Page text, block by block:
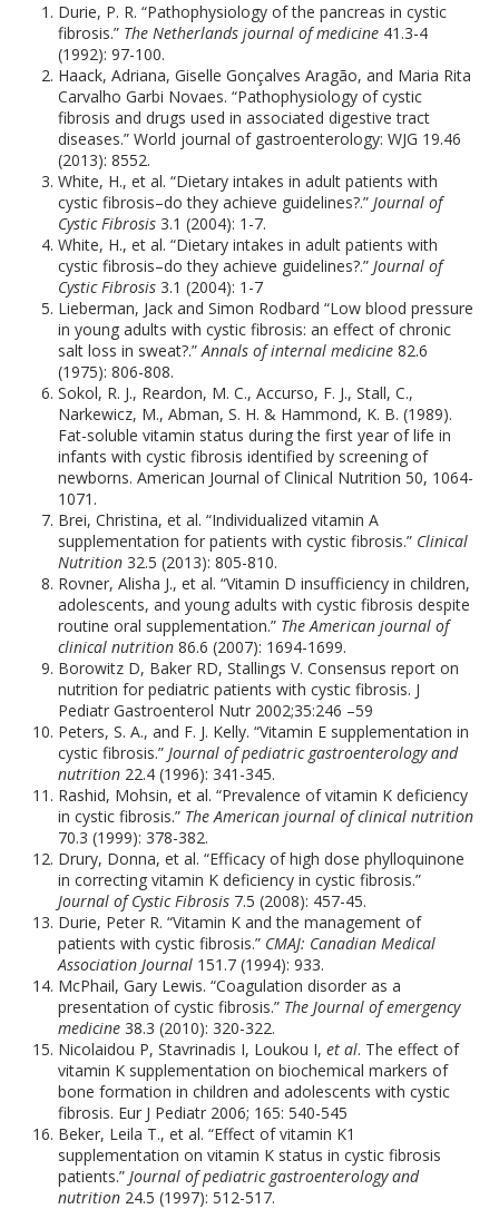
Durie, P. R. “Pathophysiology of the pancreas in cystic
fibrosis.” The Netherlands journal of medicine 41.3-4
(1992): 97-100.
Haack, Adriana, Giselle Gonçalves Aragão, and Maria Rita
Carvalho Garbi Novaes. “Pathophysiology of cystic
fibrosis and drugs used in associated digestive tract
diseases.” World journal of gastroenterology: WJG 19.46
(2013): 8552.
White, H., et al. “Dietary intakes in adult patients with
cystic fibrosis–do they achieve guidelines?.”Journal of
Cystic Fibrosis 3.1 (2004): 1-7.
White, H., et al. “Dietary intakes in adult patients with
cystic fibrosis–do they achieve guidelines?.”Journal of
Cystic Fibrosis 3.1 (2004): 1-7
Lieberman, Jack and Simon Rodbard “Low blood pressure
in young adults with cystic fibrosis: an effect of chronic
salt loss in sweat?.”Annals of internal medicine 82.6
(1975): 806-808.
Sokol, R. J., Reardon, M. C., Accurso, F. J., Stall, C.,
Narkewicz, M., Abman, S. H. & Hammond, K. B. (1989).
Fat-soluble vitamin status during the first year of life in
infants with cystic fibrosis identified by screening of
newborns. American Journal of Clinical Nutrition 50, 1064-
1071.
Brei, Christina, et al. “Individualized vitamin A
supplementation for patients with cystic fibrosis.” Clinical
Nutrition 32.5 (2013): 805-810.
Rovner, Alisha J., et al. “Vitamin D insufficiency in children,
adolescents, and young adults with cystic fibrosis despite
routine oral supplementation.” The American journal of
clinical nutrition 86.6 (2007): 1694-1699.
Borowitz D, Baker RD, Stallings V. Consensus report on
nutrition for pediatric patients with cystic fibrosis. J
Pediatr Gastroenterol Nutr 2002;35:246 –59
Peters, S. A., and F. J. Kelly. “Vitamin E supplementation in
cystic fibrosis.”Journal of pediatric gastroenterology and
nutrition 22.4 (1996): 341-345.
Rashid, Mohsin, et al. “Prevalence of vitamin K deficiency
in cystic fibrosis.” The American journal of clinical nutrition
70.3 (1999): 378-382.
Drury, Donna, et al. “Efficacy of high dose phylloquinone
in correcting vitamin K deficiency in cystic fibrosis.”
Journal of Cystic Fibrosis 7.5 (2008): 457-45.
Durie, Peter R. “Vitamin K and the management of
patients with cystic fibrosis.” CMAJ: Canadian Medical
Association Journal 151.7 (1994): 933.
McPhail, Gary Lewis. “Coagulation disorder as a
presentation of cystic fibrosis.” The Journal of emergency
medicine 38.3 (2010): 320-322.
Nicolaidou P, Stavrinadis I, Loukou I,et al. The effect of
vitamin K supplementation on biochemical markers of
bone formation in children and adolescents with cystic
fibrosis. Eur J Pediatr 2006; 165: 540-545
Beker, Leila T., et al. “Effect of vitamin K1
supplementation on vitamin K status in cystic fibrosis
patients.”Journal of pediatric gastroenterology and
nutrition 24.5 (1997): 512-517.